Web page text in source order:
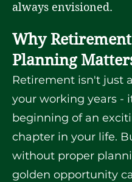
always envisioned.
Why Retirement
Planning
Retirement isn't just
your working years -
beginning of an
chapter in your life.
without proper
golden opportunity